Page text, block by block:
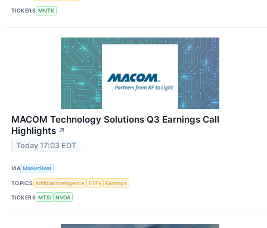
TICKERS MNTK
MACOM Technology Solutions Q3 Earnings Call
Highlights ↗
Today 17:03 EDT
VIA MarketBeat
TOPICS Artificial Intelligence ETFs Earnings
TICKERS MTSI NVDA